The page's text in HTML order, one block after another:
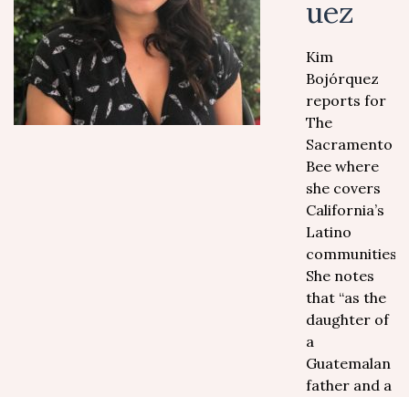
uez
Kim
Bojórquez
reports for
The
Sacramento
Bee where
she covers
California’s
Latino
communities.
She notes
that “as the
daughter of
a
Guatemalan
father and a